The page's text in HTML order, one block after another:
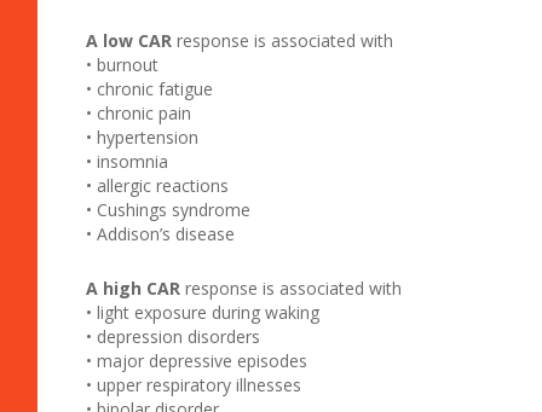
A low CAR response is associated with
• burnout
• chronic fatigue
• chronic pain
• hypertension
• insomnia
• allergic reactions
• Cushings syndrome
• Addison’s disease
A high CAR response is associated with
• light exposure during waking
• depression disorders
• major depressive episodes
• upper respiratory illnesses